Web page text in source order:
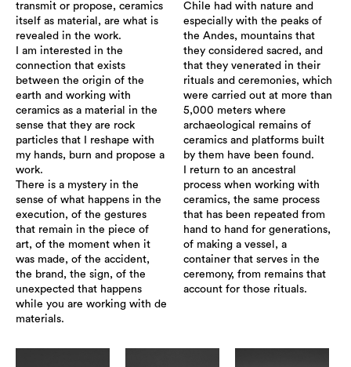
transmit or propose, ceramics
itself as material, are what is
revealed in the work.
I am interested in the
connection that exists
between the origin of the
earth and working with
ceramics as a material in the
sense that they are rock
particles that I reshape with
my hands, burn and propose a
work.
There is a mystery in the
sense of what happens in the
execution, of the gestures
that remain in the piece of
art, of the moment when it
was made, of the accident,
the brand, the sign, of the
unexpected that happens
while you are working with de
materials.
Chile had with nature and
especially with the peaks of
the Andes, mountains that
they considered sacred, and
that they venerated in their
rituals and ceremonies, which
were carried out at more than
5,000 meters where
archaeological remains of
ceramics and platforms built
by them have been found.
I return to an ancestral
process when working with
ceramics, the same process
that has been repeated from
hand to hand for generations,
of making a vessel, a
container that serves in the
ceremony, from remains that
account for those rituals.